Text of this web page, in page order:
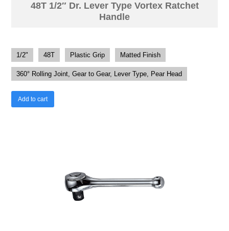
48T 1/2″ Dr. Lever Type Vortex Ratchet
Handle
1/2" 48T Plastic Grip Matted Finish
360° Rolling Joint, Gear to Gear, Lever Type, Pear Head
Add to cart